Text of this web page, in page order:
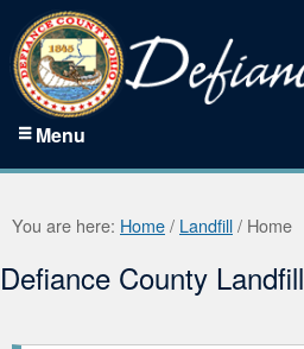
Menu
You are here: Home/ Landfill/ Home
Defiance County Landfill